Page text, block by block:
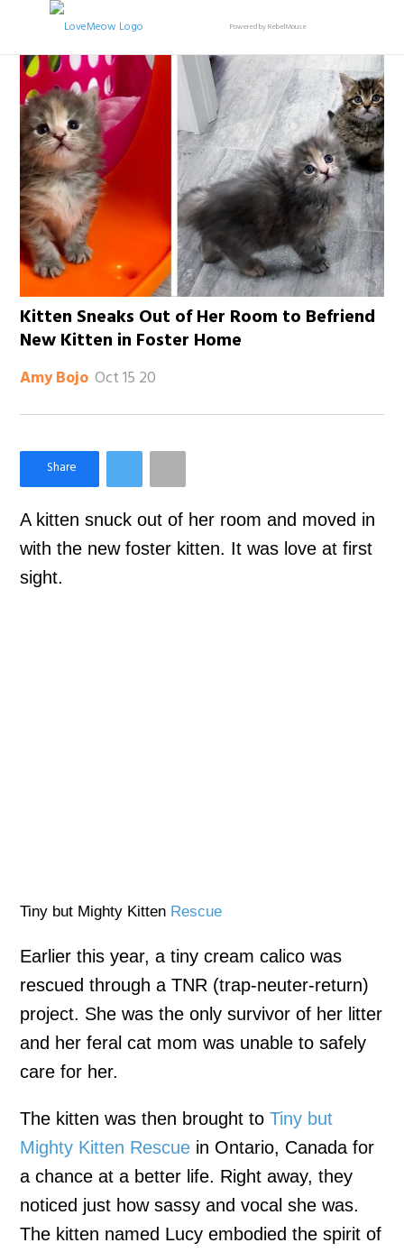
Powered by RebelMouse
Kitten Sneaks Out of Her Room to Befriend
New Kitten in Foster Home
Amy Bojo Oct 15 20
Like Love Meow on Facebook
A kitten snuck out of her room and moved in
with the new foster kitten. It was love at first
sight.
Tiny but Mighty Kitten Rescue
Earlier this year, a tiny cream calico was
rescued through a TNR (trap-neuter-return)
project. She was the only survivor of her litter
and her feral cat mom was unable to safely
care for her.
The kitten was then brought toTiny but
Mighty Kitten Rescue in Ontario, Canada for
a chance at a better life. Right away, they
noticed just how sassy and vocal she was.
The kitten named Lucy embodied the spirit of